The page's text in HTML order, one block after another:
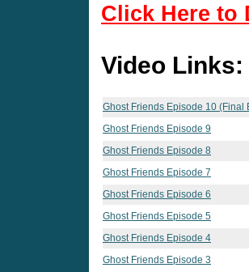
Click Here to
Video Links:
Ghost Friends Episode 10 (Final
Ghost Friends Episode 9
Ghost Friends Episode 8
Ghost Friends Episode 7
Ghost Friends Episode 6
Ghost Friends Episode 5
Ghost Friends Episode 4
Ghost Friends Episode 3